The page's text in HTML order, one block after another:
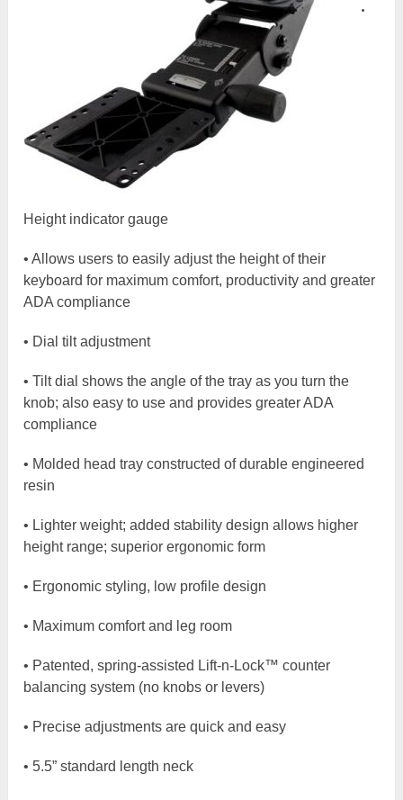
•
Height indicator gauge
• Allows users to easily adjust the height of their
keyboard for maximum comfort, productivity and greater
ADA compliance
• Dial tilt adjustment
• Tilt dial shows the angle of the tray as you turn the
knob; also easy to use and provides greater ADA
compliance
• Molded head tray constructed of durable engineered
resin
• Lighter weight; added stability design allows higher
height range; superior ergonomic form
• Ergonomic styling, low profile design
• Maximum comfort and leg room
• Patented, spring-assisted Lift-n-Lock™ counter
balancing system (no knobs or levers)
• Precise adjustments are quick and easy
• 5.5” standard length neck